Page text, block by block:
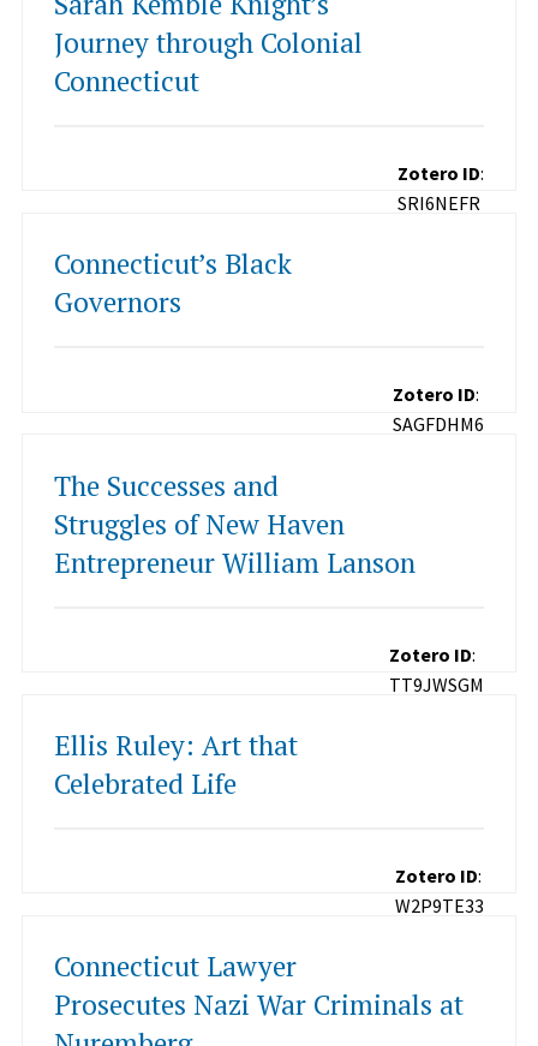
Journey through Colonial
Connecticut
Zotero ID:
SRI6NEFR
Connecticut’s Black
Governors
Zotero ID:
SAGFDHM6
The Successes and
Struggles of New Haven
Entrepreneur William Lanson
Zotero ID:
TT9JWSGM
Ellis Ruley: Art that
Celebrated Life
Zotero ID:
W2P9TE33
Connecticut Lawyer
Prosecutes Nazi War Criminals at